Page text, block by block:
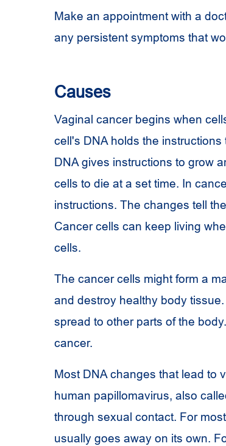
Make an appointment with a
any persistent symptoms that
Causes
Vaginal cancer begins when
cell's DNA holds the
DNA gives instructions to grow
cells to die at a set time. In
instructions. The changes tell
Cancer cells can keep living
cells.
The cancer cells might form a
and destroy healthy body
spread to other parts of the
cancer.
Most DNA changes that lead to
human papillomavirus, also
through sexual contact. For
usually goes away on its own.